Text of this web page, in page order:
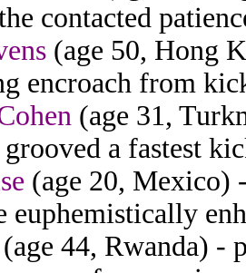
contacted
(age 50, Hong
encroach from
(age 31,
grooved a fastest
(age 20, Mexico)
euphemistically
(age 44, Rwanda) -